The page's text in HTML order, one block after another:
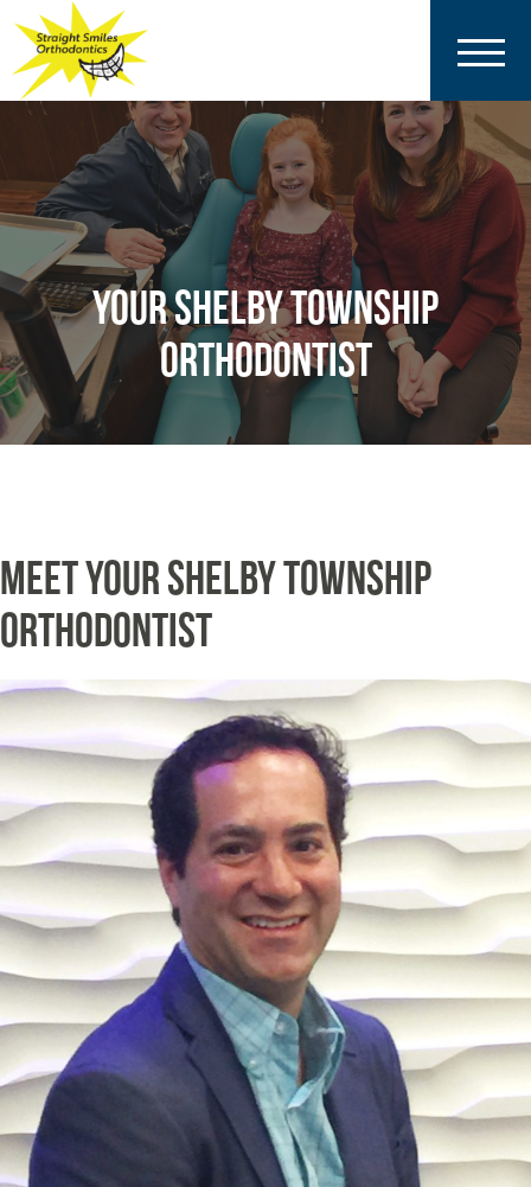
YOUR SHELBY TOWNSHIP
ORTHODONTIST
Meet Your Shelby Township
Orthodontist